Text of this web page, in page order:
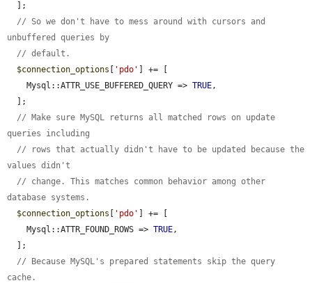
// So we don't have to mess around with cursors and
unbuffered queries by
// default.
$connection_options [ 'pdo' ] += [
    Mysql::ATTR_USE_BUFFERED_QUERY =>
TRUE ,
// Make sure MySQL returns all matched rows on update
queries including
// rows that actually didn't have to be updated because the
values didn't
// change. This matches common behavior among other
database systems.
$connection_options [ 'pdo' ] += [
    Mysql::ATTR_FOUND_ROWS =>
TRUE ,
// Because MySQL's prepared statements skip the query
cache.